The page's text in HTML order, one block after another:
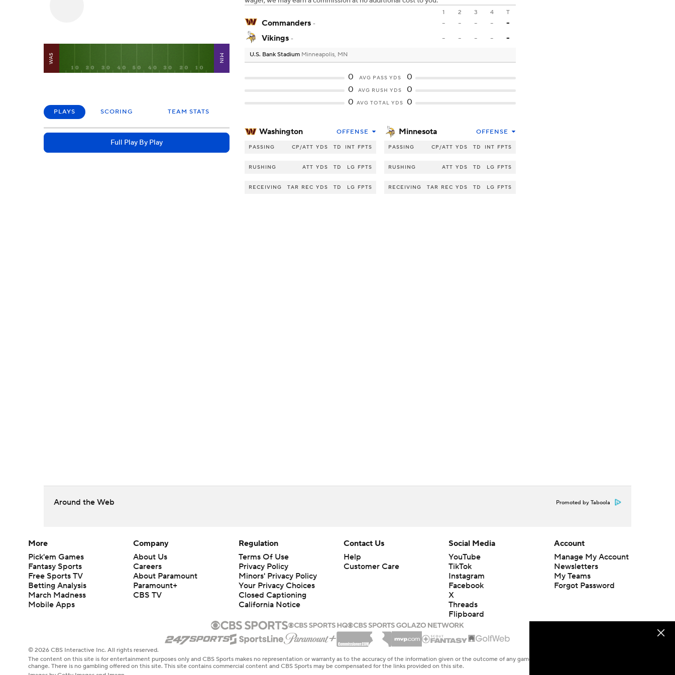
WAS MIN
PLAYS SCORING TEAM STATS
Full Play By Play
1 2 3 4 T
Commanders - - - - -
-
Vikings - - - - - -
U.S. Bank Stadium Minneapolis, MN
0 AVG PASS YDS
0
0
AVG RUSH YDS
0
0 AVG TOTAL YDS 0
Washington OFFENSE
PASSING CP/ATT YDS TD INT FPTS
RUSHING ATT YDS TD LG FPTS
RECEIVING TAR REC YDS TD LG FPTS
Minnesota OFFENSE
PASSING CP/ATT YDS TD INT FPTS
RUSHING ATT YDS TD LG FPTS
RECEIVING TAR REC YDS TD LG FPTS
Around the Web Promoted by Taboola
More
Pick'em Games
Fantasy Sports
Free Sports TV
Betting Analysis
March Madness
Mobile Apps
Company
About Us
Careers
About Paramount
Paramount+
CBS TV
Regulation
Terms Of Use
Privacy Policy
Minors' Privacy Policy
Your Privacy Choices
Closed Captioning
California Notice
Contact Us
Help
Customer Care
Social Media
YouTube
TikTok
Instagram
Facebook
X
Threads
Flipboard
Account
Manage My Account
Newsletters
My Teams
Forgot Password
© 2026 CBS Interactive Inc. All rights reserved.
The content on this site is for entertainment purposes only and CBS Sports makes no representation or warranty as to the accuracy of the information given or the outcome of any game or event. Odds and lines subject to
change. There is no gambling offered on this site. This site contains commercial content and CBS Sports may be compensated for the links provided on this site.